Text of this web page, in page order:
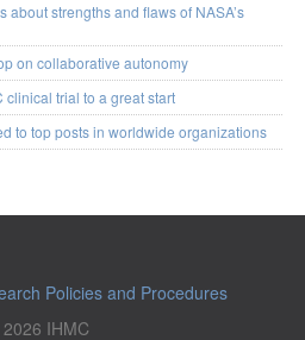
about strengths and flaws of NASA’s
on collaborative autonomy
clinical trial to a great start
to top posts in worldwide organizations
Policies and Procedures
IHMC